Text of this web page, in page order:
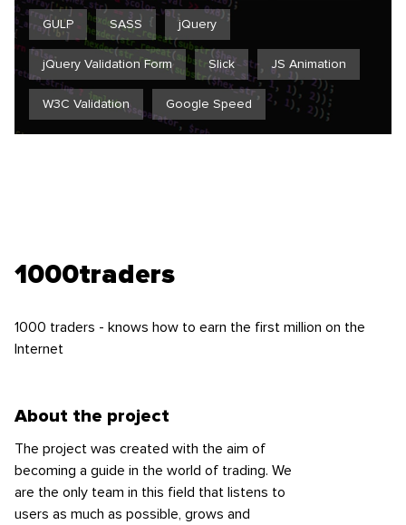
Projects Feedback
GULP SASS jQuery
jQuery Validation Form Slick JS Animation
W3C Validation Google Speed
1000traders
1000 traders - knows how to earn the first million on the
Internet
About the project
The project was created with the aim of
becoming a guide in the world of trading. We
are the only team in this field that listens to
users as much as possible, grows and